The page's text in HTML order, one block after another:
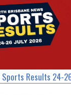
Results 24-